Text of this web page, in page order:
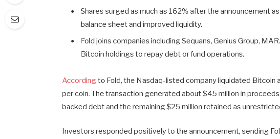
Shares surged as much as 162% after the announcement
balance sheet and improved liquidity.
Fold joins companies including Sequans, Genius Group,
Bitcoin holdings to repay debt or fund operations.
Accordingto Fold, the Nasdaq-listed company liquidated Bitcoin
per coin. The transaction generated about $45 million in
backed debt and the remaining $25 million retained as
Investors responded positively to the announcement, sending